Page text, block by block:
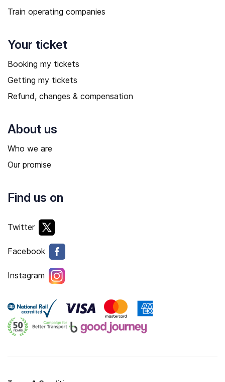
Train operating companies
Your ticket
Booking my tickets
Getting my tickets
Refund, changes & compensation
About us
Who we are
Our promise
Find us on
Twitter
Facebook
Instagram